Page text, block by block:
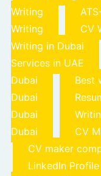
Writing
Writing
CV
Writing in Dubai
Services in UAE
Dubai
Best
Dubai
Dubai
Dubai
CV
CV maker
LinkedIn Profile